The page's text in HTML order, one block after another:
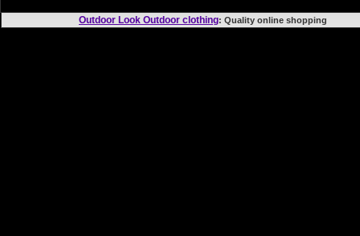
Outdoor Look Outdoor clothing: Quality online